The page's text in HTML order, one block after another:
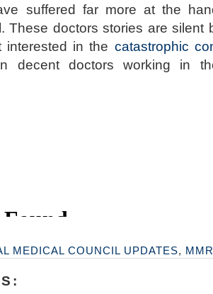
suffered far more at the
These doctors stories are silent
in the catastrophic
decent doctors working in
MEDICAL COUNCIL UPDATES,